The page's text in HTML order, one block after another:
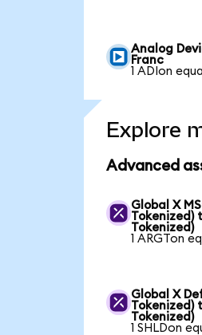
Analog
Franc
1 ADIon
Explore
Advanced
Global X
Tokenized)
Tokenized)
1 ARGTon
Global X
Tokenized)
Tokenized)
1 SHLDon